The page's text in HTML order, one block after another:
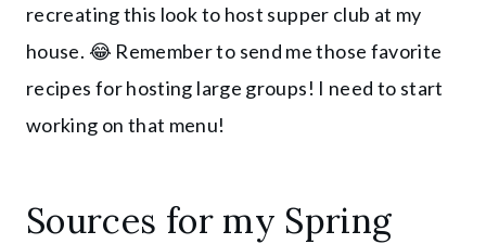
recreating this look to host supper club at my
house. 😂 Remember to send me those favorite
recipes for hosting large groups! I need to start
working on that menu!
Sources for my Spring